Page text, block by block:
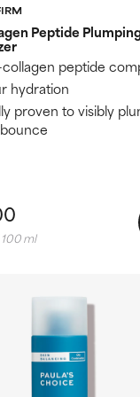
Peptide
peptide
hydration
proven to visibly
ml